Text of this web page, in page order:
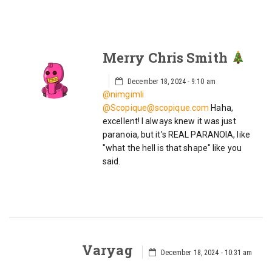
Merry Chris Smith
December 18, 2024 - 9:10 am
@nimgimli
@Scopique@scopique.com Haha,
excellent! I always knew it was just
paranoia, but it's REAL PARANOIA, like
"what the hell is that shape" like you
said.
Varyag December 18, 2024 - 10:31 am